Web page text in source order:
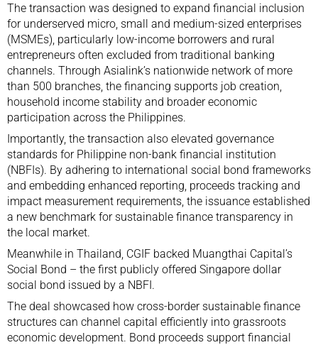
The transaction was designed to expand financial inclusion
for underserved micro, small and medium-sized enterprises
(MSMEs), particularly low-income borrowers and rural
entrepreneurs often excluded from traditional banking
channels. Through Asialink’s nationwide network of more
than 500 branches, the financing supports job creation,
household income stability and broader economic
participation across the Philippines.
Importantly, the transaction also elevated governance
standards for Philippine non-bank financial institution
(NBFIs). By adhering to international social bond frameworks
and embedding enhanced reporting, proceeds tracking and
impact measurement requirements, the issuance established
a new benchmark for sustainable finance transparency in
the local market.
Meanwhile in Thailand, CGIF backed Muangthai Capital’s
Social Bond – the first publicly offered Singapore dollar
social bond issued by a NBFI.
The deal showcased how cross-border sustainable finance
structures can channel capital efficiently into grassroots
economic development. Bond proceeds support financial